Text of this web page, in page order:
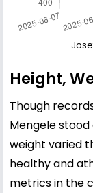
Height,
Though
Mengele
weight varied
healthy and
metrics in the